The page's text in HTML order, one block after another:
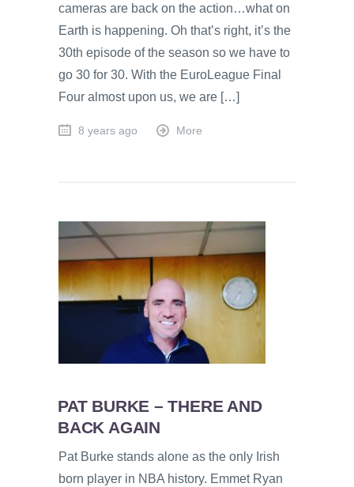
cameras are back on the action…what on
Earth is happening. Oh that’s right, it’s the
30th episode of the season so we have to
go 30 for 30. With the EuroLeague Final
Four almost upon us, we are […]
8 years ago More
PAT BURKE – THERE AND
BACK AGAIN
Pat Burke stands alone as the only Irish
born player in NBA history. Emmet Ryan